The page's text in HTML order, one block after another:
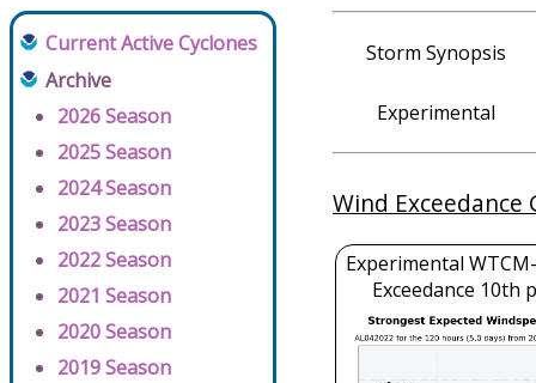
Current Active Cyclones
Archive
2026 Season
2025 Season
2024 Season
2023 Season
2022 Season
2021 Season
2020 Season
2019 Season
Storm Synopsis
Experimental
Wind Exceedance
Experimental
Exceedance 10th